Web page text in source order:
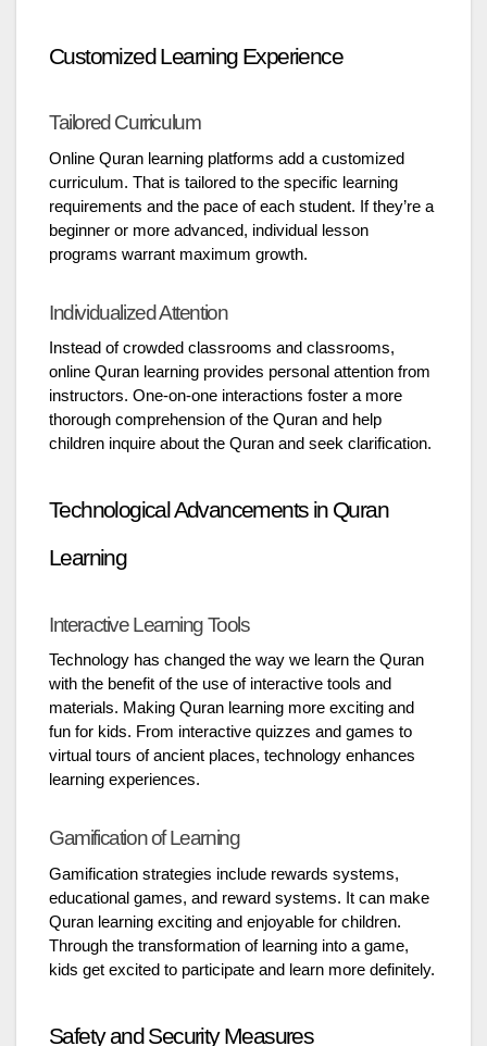
Customized Learning Experience
Tailored Curriculum
Online Quran learning platforms add a customized
curriculum. That is tailored to the specific learning
requirements and the pace of each student. If they’re a
beginner or more advanced, individual lesson
programs warrant maximum growth.
Individualized Attention
Instead of crowded classrooms and classrooms,
online Quran learning provides personal attention from
instructors. One-on-one interactions foster a more
thorough comprehension of the Quran and help
children inquire about the Quran and seek clarification.
Technological Advancements in Quran
Learning
Interactive Learning Tools
Technology has changed the way we learn the Quran
with the benefit of the use of interactive tools and
materials. Making Quran learning more exciting and
fun for kids. From interactive quizzes and games to
virtual tours of ancient places, technology enhances
learning experiences.
Gamification of Learning
Gamification strategies include rewards systems,
educational games, and reward systems. It can make
Quran learning exciting and enjoyable for children.
Through the transformation of learning into a game,
kids get excited to participate and learn more definitely.
Safety and Security Measures